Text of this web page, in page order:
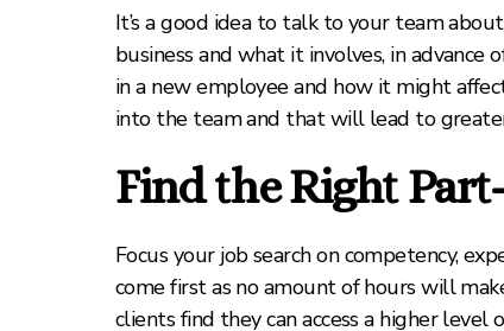
It’s a good idea to talk to your team
business and what it involves, in advance
in a new employee and how it might
into the team and that will lead to
Find the Right
Focus your job search on competency,
come first as no amount of hours will
clients find they can access a higher